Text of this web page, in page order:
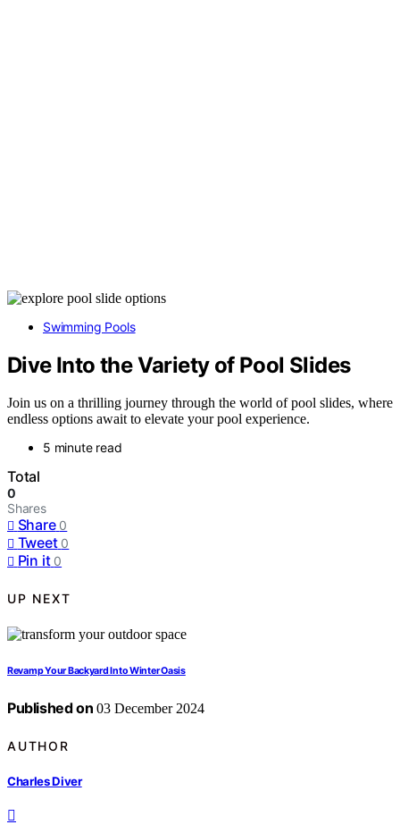
Swimming Pools
Dive Into the Variety of Pool Slides
Join us on a thrilling journey through the world of pool slides, where
endless options await to elevate your pool experience.
5 minute read
Total
0
Shares
Share 0
Tweet 0
Pin it 0
UP NEXT
Revamp Your Backyard Into Winter Oasis
Published on 03 December 2024
AUTHOR
Charles Diver